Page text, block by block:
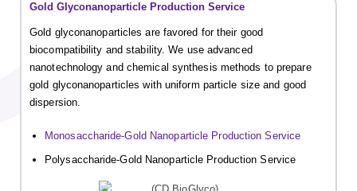
Gold Glyconanoparticle Production Service
Gold glyconanoparticles are favored for their good
biocompatibility and stability. We use advanced
nanotechnology and chemical synthesis methods to prepare
gold glyconanoparticles with uniform particle size and good
dispersion.
Monosaccharide-Gold Nanoparticle Production Service
Polysaccharide-Gold Nanoparticle Production Service